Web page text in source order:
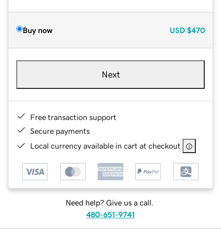
Buy now USD $470
Next
Free transaction support
Secure payments
Local currency available in cart at checkout
Need help? Give us a call.
480-651-9741